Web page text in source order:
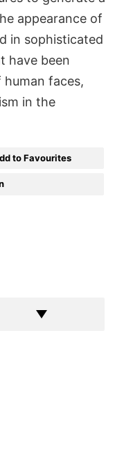
appearance of
in sophisticated
have been
faces,
in the
to Favourites